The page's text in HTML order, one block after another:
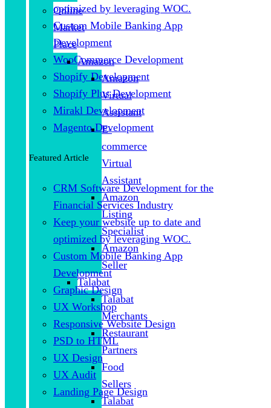
optimized by leveraging WOC.
Custom Mobile Banking App
Development
WooCommerce Development
Shopify Development
Shopify Plus Development
Mirakl Development
Magento Development
Featured Article
CRM Software Development for the
Financial Services Industry
Keep your website up to date and
optimized by leveraging WOC.
Custom Mobile Banking App
Development
Graphic Design
UX Workshop
Responsive Website Design
PSD to HTML
UX Design
UX Audit
Landing Page Design
Online
Market
Place
Amazon
Amazon
Virtual
Assistant
E-
commerce
Virtual
Assistant
Amazon
Listing
Specialist
Amazon
Seller
Talabat
Talabat
Merchants
Restaurant
Partners
Food
Sellers
Talabat